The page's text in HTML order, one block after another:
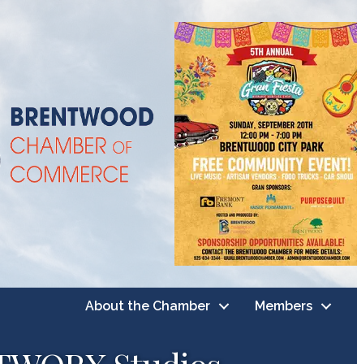
About the Chamber Members